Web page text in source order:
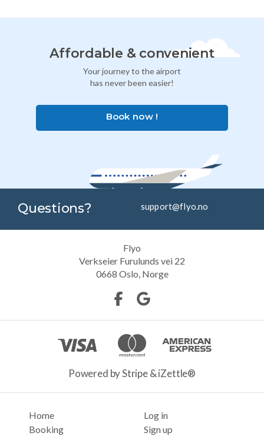
Affordable & convenient
Your journey to the airport
has never been easier!
Book now !
Questions? support@flyo.no
Flyo
Verkseier Furulunds vei 22
0668 Oslo, Norge
Powered by Stripe & iZettle®
Home
Booking
Log in
Sign up